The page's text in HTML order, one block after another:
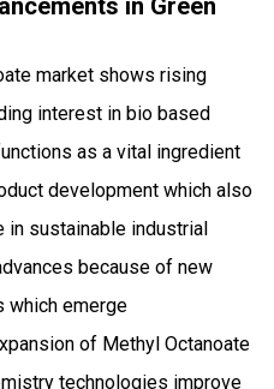
market shows rising
interest in bio based
as a vital ingredient
development which also
in sustainable industrial
because of new
which emerge
of Methyl Octanoate
technologies improve